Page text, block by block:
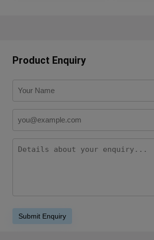
Product Enquiry